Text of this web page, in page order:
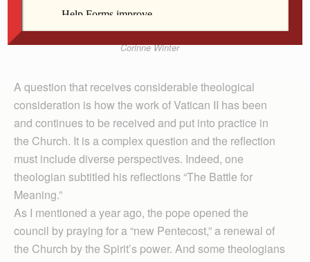
Corinne Winter
A question that receives considerable theological
consideration is how the work of Vatican II has been
and continues to be received and put into practice in
the Church. It is a complex question and the reflection
must include diverse perspectives. Indeed, one
theologian subtitled his reflections “The Battle for
Meaning.”
As I mentioned a year ago, the pope opened the
council by praying for a “new Pentecost,” a renewal of
the Church by the Spirit’s power. And some theologians